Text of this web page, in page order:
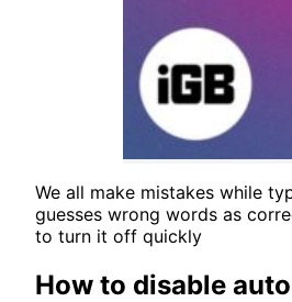
We all make mistakes while
guesses wrong words as
to turn it off quickly
How to disable